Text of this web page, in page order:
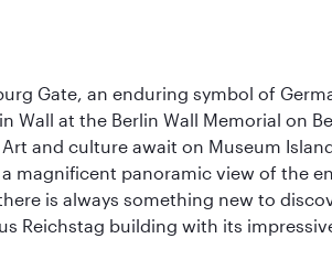
Gate, an enduring symbol of
Wall at the Berlin Wall Memorial on
and culture await on Museum
magnificent panoramic view of the
is always something new to
Reichstag building with its